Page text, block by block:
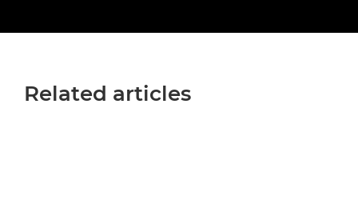
Related articles